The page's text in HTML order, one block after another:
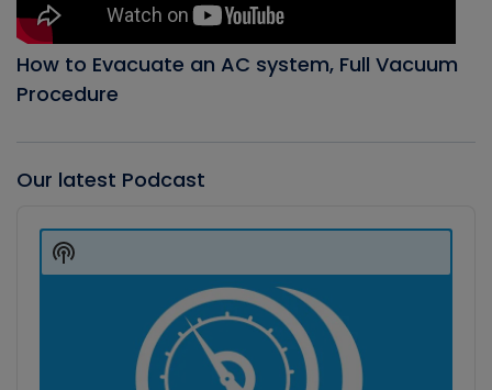
How to Evacuate an AC system, Full Vacuum
Procedure
Our latest Podcast
Player
Show
Podcast